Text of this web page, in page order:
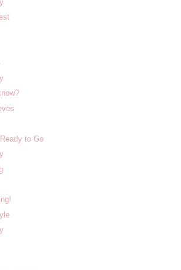
to Go